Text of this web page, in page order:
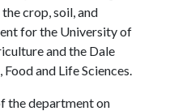
crop, soil, and
for the University of
and the Dale
and Life Sciences.
the department on